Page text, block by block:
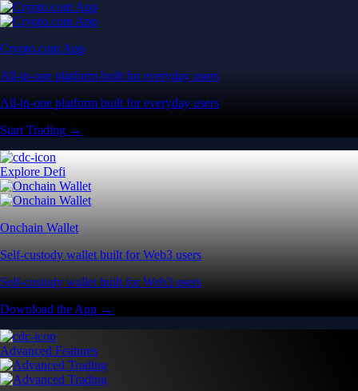
Crypto.com App
All-in-one platform built for everyday users
All-in-one platform built for everyday users
Start Trading →
Explore Defi
Onchain Wallet
Self-custody wallet built for Web3 users
Self-custody wallet built for Web3 users
Download the App →
Advanced Features